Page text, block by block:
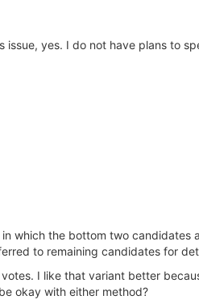
yes. I do not have plans to
which the bottom two
to remaining candidates for
I like that variant better
okay with either method?